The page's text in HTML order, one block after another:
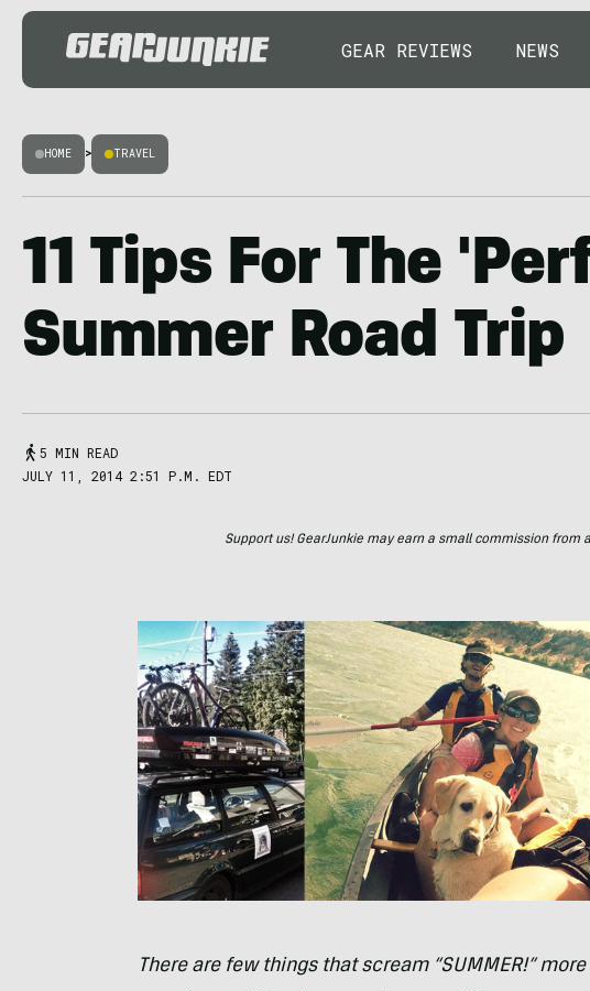
GEAR REVIEWS NEWS
HOME > TRAVEL
11 Tips For The
Summer Road Trip
5 MIN READ
JULY 11, 2014 2:51 P.M. EDT
Support us! GearJunkie may earn a small commission from
There are few things that scream “SUMMER!”